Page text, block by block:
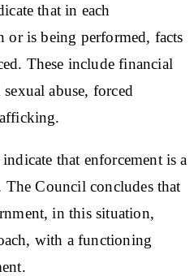
that in each
or is being performed, facts
These include financial
abuse, forced
that enforcement is a
The Council concludes that
in this situation,
with a functioning